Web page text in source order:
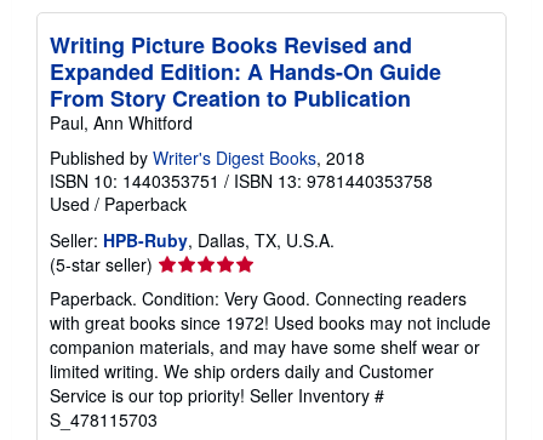
Writing Picture Books Revised and
Expanded Edition: A Hands-On Guide
From Story Creation to Publication
Paul, Ann Whitford
Published by Writer's Digest Books, 2018
ISBN 10: 1440353751 / ISBN 13: 9781440353758
Used / Paperback
Seller: HPB-Ruby, Dallas, TX, U.S.A.
(5-star seller) Seller
rating
5
out
of
5
stars
Paperback. Condition: Very Good. Connecting readers
with great books since 1972! Used books may not include
companion materials, and may have some shelf wear or
limited writing. We ship orders daily and Customer
Service is our top priority! Seller Inventory #
S_478115703